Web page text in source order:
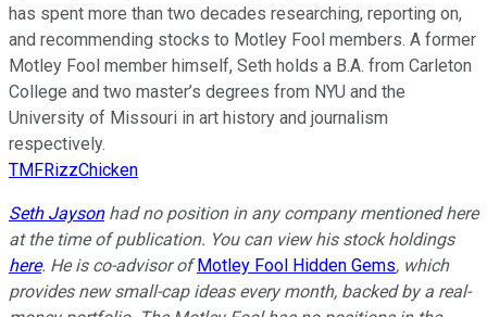
has spent more than two decades researching, reporting on,
and recommending stocks to Motley Fool members. A former
Motley Fool member himself, Seth holds a B.A. from Carleton
College and two master’s degrees from NYU and the
University of Missouri in art history and journalism
respectively.
TMFRizzChicken
Seth Jaysonhad no position in any company mentioned here
at the time of publication. You can view his stock holdings
here. He is co-advisor of Motley Fool Hidden Gems, which
provides new small-cap ideas every month, backed by a real-